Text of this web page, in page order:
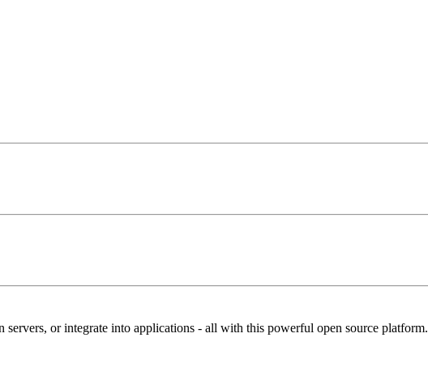
or integrate into applications - all with this powerful open source platform.